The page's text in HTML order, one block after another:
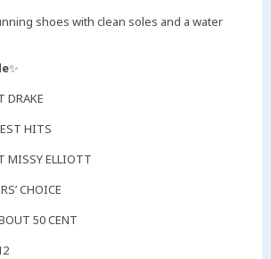
shoes with clean soles and a water
✨
DRAKE
HITS
MISSY ELLIOTT
CHOICE
50 CENT